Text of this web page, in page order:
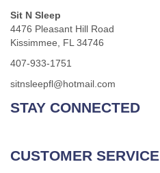
Sit N Sleep
4476 Pleasant Hill Road
Kissimmee, FL 34746
407-933-1751
sitnsleepfl@hotmail.com
STAY CONNECTED
CUSTOMER SERVICE